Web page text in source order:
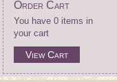
Order Cart
You have 0 items in
your cart
View Cart